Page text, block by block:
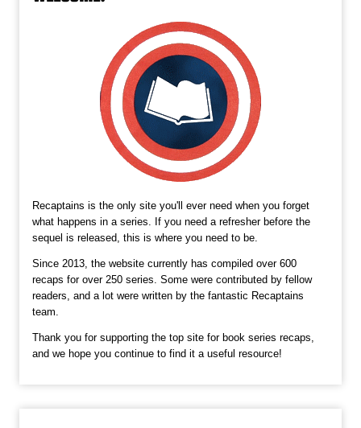
Recaptains is the only site you'll ever need when you forget
what happens in a series. If you need a refresher before the
sequel is released, this is where you need to be.
Since 2013, the website currently has compiled over 600
recaps for over 250 series. Some were contributed by fellow
readers, and a lot were written by the fantastic Recaptains
team.
Thank you for supporting the top site for book series recaps,
and we hope you continue to find it a useful resource!